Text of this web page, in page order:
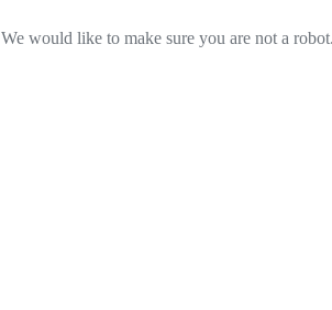
We would like to make sure you are not a